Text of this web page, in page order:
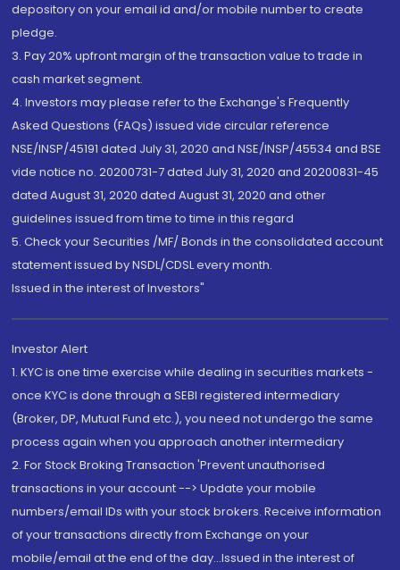
depository on your email id and/or mobile number to create
pledge.
3. Pay 20% upfront margin of the transaction value to trade in
cash market segment.
4. Investors may please refer to the Exchange's Frequently
Asked Questions (FAQs) issued vide circular reference
NSE/INSP/45191 dated July 31, 2020 and NSE/INSP/45534 and BSE
vide notice no. 20200731-7 dated July 31, 2020 and 20200831-45
dated August 31, 2020 dated August 31, 2020 and other
guidelines issued from time to time in this regard
5. Check your Securities /MF/ Bonds in the consolidated account
statement issued by NSDL/CDSL every month.
Issued in the interest of Investors"
Investor Alert
1. KYC is one time exercise while dealing in securities markets -
once KYC is done through a SEBI registered intermediary
(Broker, DP, Mutual Fund etc.), you need not undergo the same
process again when you approach another intermediary
2. For Stock Broking Transaction 'Prevent unauthorised
transactions in your account --> Update your mobile
numbers/email IDs with your stock brokers. Receive information
of your transactions directly from Exchange on your
mobile/email at the end of the day...Issued in the interest of